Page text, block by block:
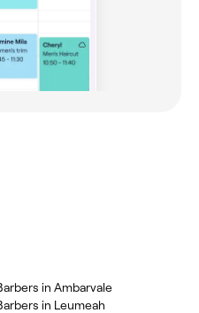
in Ambarvale
in Leumeah